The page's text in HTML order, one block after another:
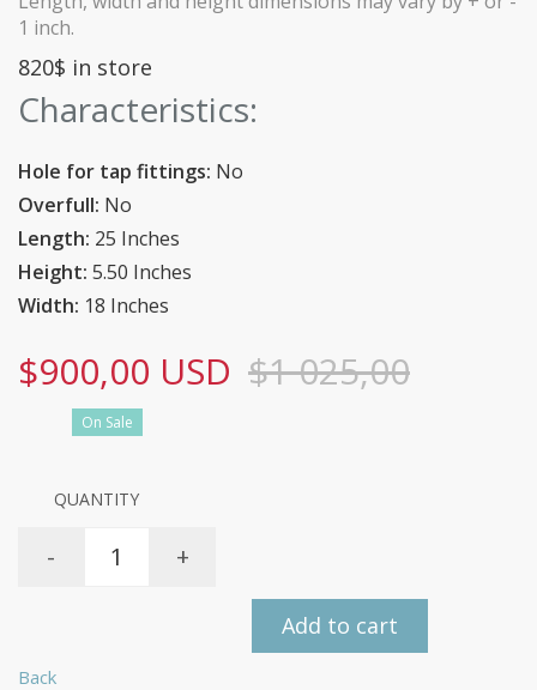
1 inch.
820$ in store
Characteristics:
Hole for tap fittings: No
Overfull: No
Length: 25 Inches
Height: 5.50 Inches
Width: 18 Inches
$900,00 USD $1 025,00
On Sale
QUANTITY
- +
Add to cart
Back